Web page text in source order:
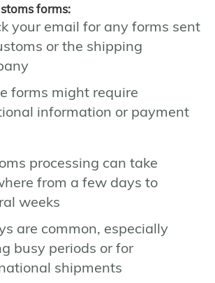
forms:
your email for any forms sent
or the shipping
forms might require
information or payment
processing can take
from a few days to
weeks
are common, especially
busy periods or for
shipments